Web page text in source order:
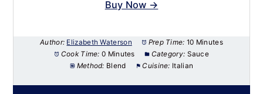
Buy Now →
Author: Elizabeth Waterson Prep Time: 10 Minutes
Cook Time: 0 Minutes Category: Sauce
Method: Blend Cuisine: Italian